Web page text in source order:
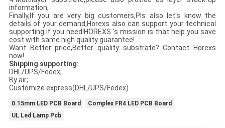
information;
Finally,If you are very big customers,Pls also let's know the
details of your demand,Horexs also can support your technical
supporting if you need!HOREXS 's mission is that help you save
cost with same high quality guarantee!
Want Better price,Better quality substrate? Contact Horexs
now!
Shipping supporting:
DHL/UPS/Fedex;
By air;
Customize express(DHL/UPS/Fedex)
0.15mm LED PCB Board
Complex FR4 LED PCB Board
UL Led Lamp Pcb